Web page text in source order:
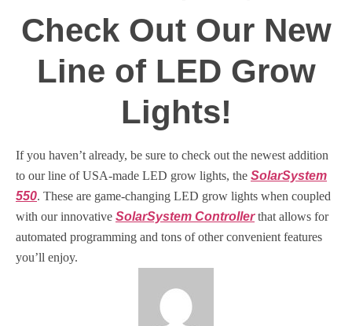
Check Out Our New
Line of LED Grow
Lights!
If you haven’t already, be sure to check out the newest addition
to our line of USA-made LED grow lights, the SolarSystem
550. These are game-changing LED grow lights when coupled
with our innovative SolarSystem Controllerthat allows for
automated programming and tons of other convenient features
you’ll enjoy.